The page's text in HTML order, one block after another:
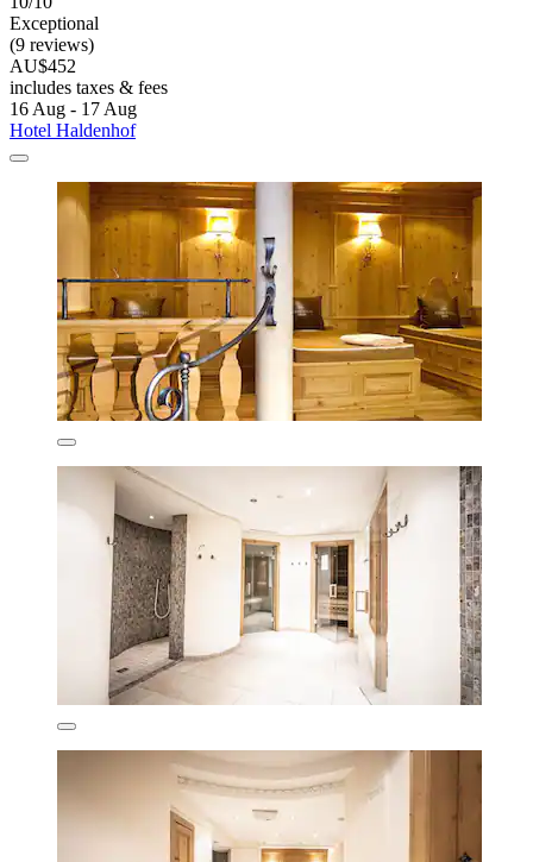
Exceptional
(9 reviews)
AU$452
includes taxes & fees
16 Aug - 17 Aug
Hotel Haldenhof